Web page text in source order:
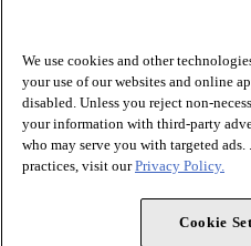
Terms of Use
Privacy Policy
Website Accessibility
Share Your Screen
Cookie Settings
Copyright 1995 - 2026 American
We use cookies and other
your use of our websites and online
disabled. Unless you reject non-
your information with third-party
who may serve you with targeted ads.
practices, visit ourPrivacy Policy.
Cookie